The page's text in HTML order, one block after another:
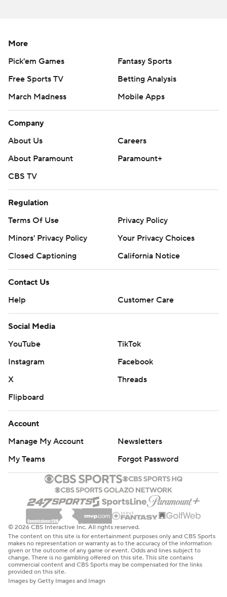
More
Pick'em Games
Fantasy Sports
Free Sports TV
Betting Analysis
March Madness
Mobile Apps
Company
About Us
Careers
About Paramount
Paramount+
CBS TV
Regulation
Terms Of Use
Privacy Policy
Minors' Privacy Policy
Your Privacy Choices
Closed Captioning
California Notice
Contact Us
Help
Customer Care
Social Media
YouTube
TikTok
Instagram
Facebook
X
Threads
Flipboard
Account
Manage My Account
Newsletters
My Teams
Forgot Password
© 2026 CBS Interactive Inc. All rights reserved.
The content on this site is for entertainment purposes only and CBS Sports
makes no representation or warranty as to the accuracy of the information
given or the outcome of any game or event. Odds and lines subject to
change. There is no gambling offered on this site. This site contains
commercial content and CBS Sports may be compensated for the links
provided on this site.
Images by Getty Images and Imagn